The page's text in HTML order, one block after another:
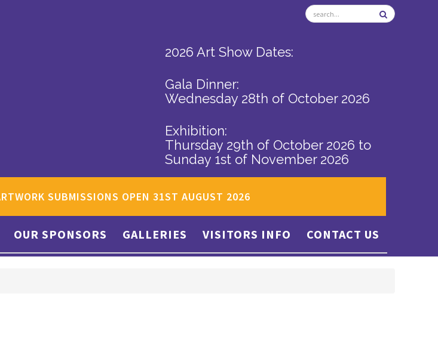
2026 Art Show Dates:
Gala Dinner:
Wednesday 28th of October 2026
Exhibition:
Thursday 29th of October 2026 to
Sunday 1st of November 2026
SUBMISSIONS OPEN 31ST AUGUST 2026
OUR SPONSORS GALLERIES VISITORS INFO CONTACT US